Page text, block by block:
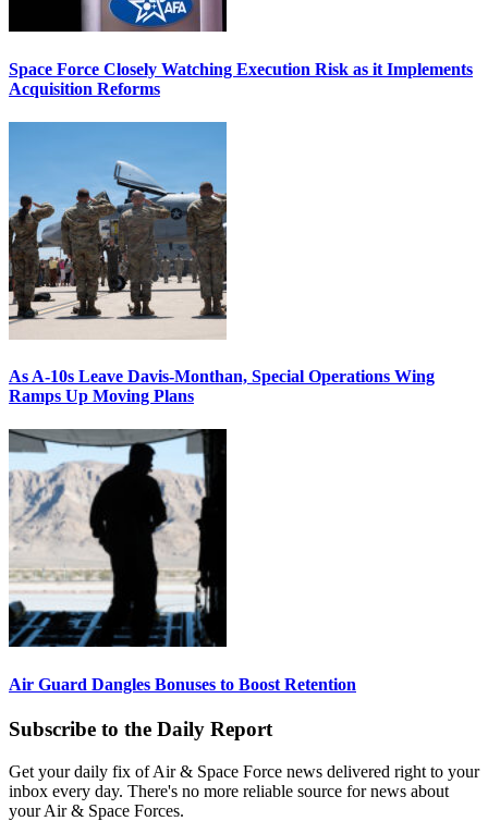
Space Force Closely Watching Execution Risk as it Implements
Acquisition Reforms
As A-10s Leave Davis-Monthan, Special Operations Wing
Ramps Up Moving Plans
Air Guard Dangles Bonuses to Boost Retention
Subscribe to the Daily Report
Get your daily fix of Air & Space Force news delivered right to your
inbox every day. There's no more reliable source for news about
your Air & Space Forces.